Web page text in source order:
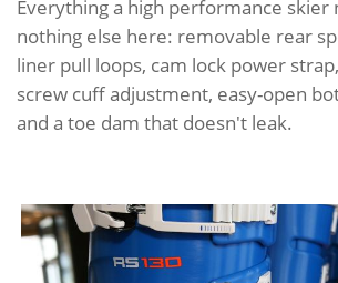
Everything a high performance skier
nothing else here: removable rear
liner pull loops, cam lock power
screw cuff adjustment, easy-open
and a toe dam that doesn't leak.